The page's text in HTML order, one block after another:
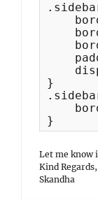
}
}
Let me know
Kind Regards,
Skandha